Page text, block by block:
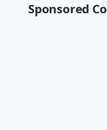
Sponsored